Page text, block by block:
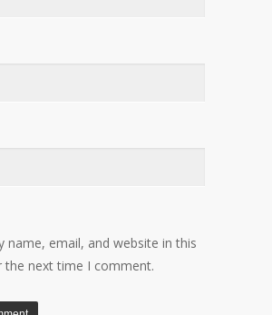
name, email, and website in this
the next time I comment.